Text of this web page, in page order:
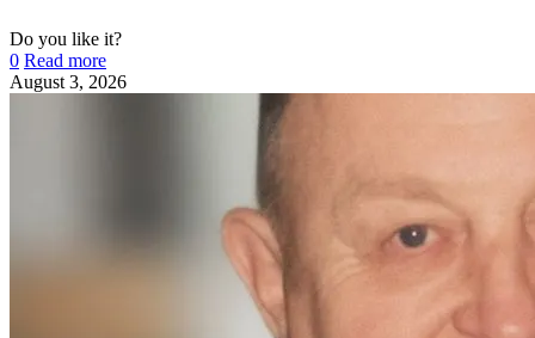
Do you like it?
0 Read more
August 3, 2026